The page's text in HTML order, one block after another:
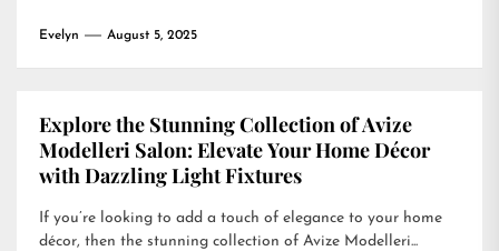
Evelyn August 5, 2025
Explore the Stunning Collection of Avize
Modelleri Salon: Elevate Your Home Décor
with Dazzling Light Fixtures
If you’re looking to add a touch of elegance to your home
décor, then the stunning collection of Avize Modelleri...